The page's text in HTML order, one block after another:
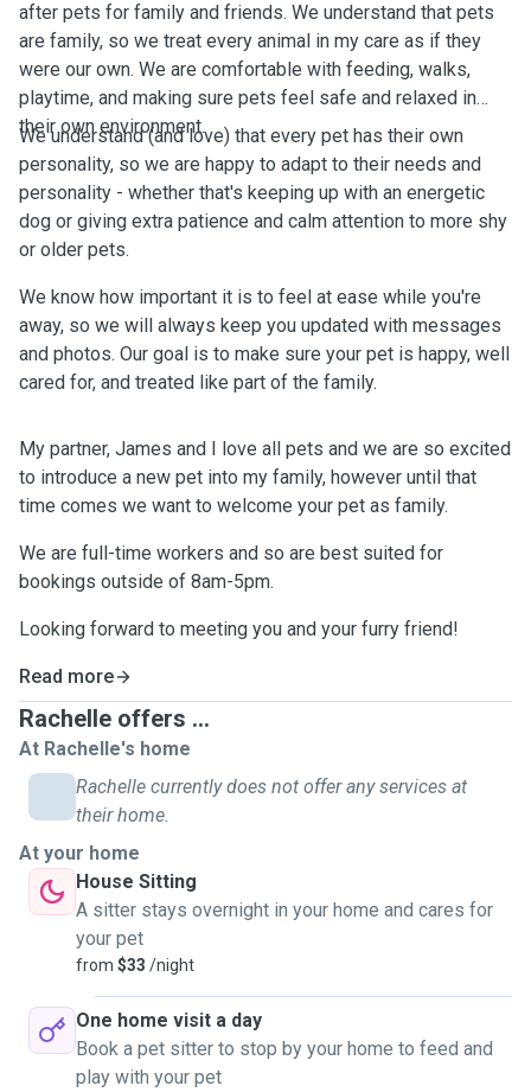
after pets for family and friends. We understand that pets
are family, so we treat every animal in my care as if they
were our own. We are comfortable with feeding, walks,
playtime, and making sure pets feel safe and relaxed in
their own environment.
We understand (and love) that every pet has their own
personality, so we are happy to adapt to their needs and
personality - whether that's keeping up with an energetic
dog or giving extra patience and calm attention to more shy
or older pets.
We know how important it is to feel at ease while you're
away, so we will always keep you updated with messages
and photos. Our goal is to make sure your pet is happy, well
cared for, and treated like part of the family.
My partner, James and I love all pets and we are so excited
to introduce a new pet into my family, however until that
time comes we want to welcome your pet as family.
We are full-time workers and so are best suited for
bookings outside of 8am-5pm.
Looking forward to meeting you and your furry friend!
Read more
Rachelle offers ...
At Rachelle's home
Rachelle currently does not offer any services at
their home.
At your home
House Sitting
A sitter stays overnight in your home and cares for
your pet
from $33 /night
One home visit a day
Book a pet sitter to stop by your home to feed and
play with your pet